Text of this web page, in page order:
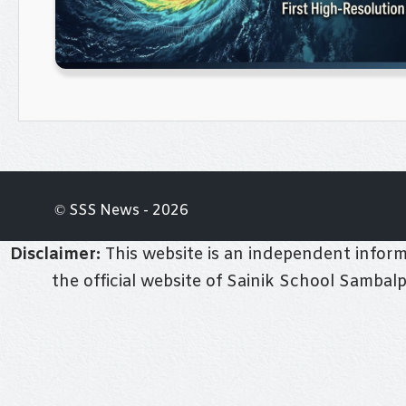
© SSS News - 2026
Disclaimer: This website is an independent
the official website of Sainik School